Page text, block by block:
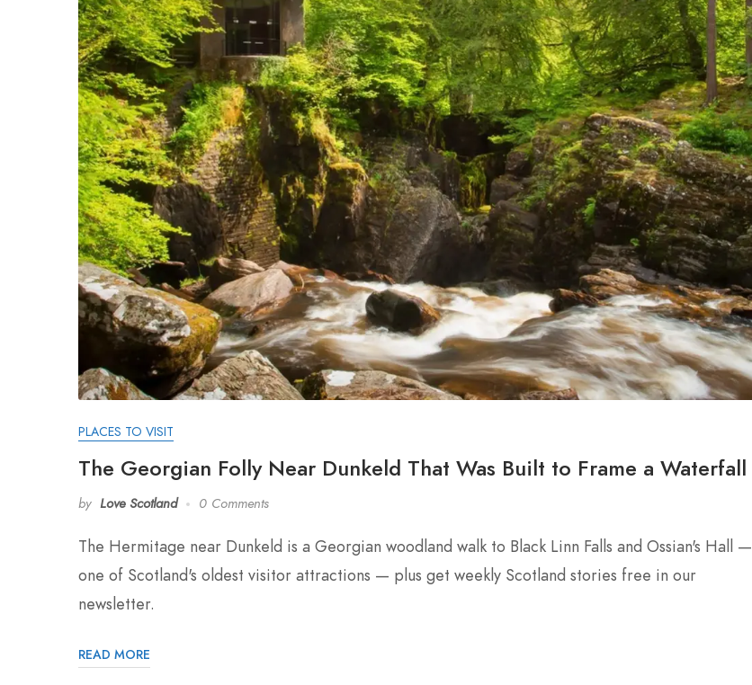
PLACES TO VISIT
The Georgian Folly Near Dunkeld That Was Built to Frame a Waterfall
by Love Scotland 0 Comments
The Hermitage near Dunkeld is a Georgian woodland walk to Black Linn Falls and Ossian's Hall —
one of Scotland's oldest visitor attractions — plus get weekly Scotland stories free in our
newsletter.
READ MORE